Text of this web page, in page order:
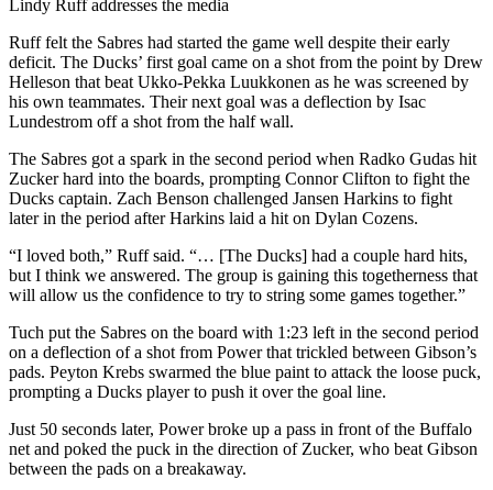
Lindy Ruff addresses the media
Ruff felt the Sabres had started the game well despite their early
deficit. The Ducks’ first goal came on a shot from the point by Drew
Helleson that beat Ukko-Pekka Luukkonen as he was screened by
his own teammates. Their next goal was a deflection by Isac
Lundestrom off a shot from the half wall.
The Sabres got a spark in the second period when Radko Gudas hit
Zucker hard into the boards, prompting Connor Clifton to fight the
Ducks captain. Zach Benson challenged Jansen Harkins to fight
later in the period after Harkins laid a hit on Dylan Cozens.
“I loved both,” Ruff said. “… [The Ducks] had a couple hard hits,
but I think we answered. The group is gaining this togetherness that
will allow us the confidence to try to string some games together.”
Tuch put the Sabres on the board with 1:23 left in the second period
on a deflection of a shot from Power that trickled between Gibson’s
pads. Peyton Krebs swarmed the blue paint to attack the loose puck,
prompting a Ducks player to push it over the goal line.
Just 50 seconds later, Power broke up a pass in front of the Buffalo
net and poked the puck in the direction of Zucker, who beat Gibson
between the pads on a breakaway.